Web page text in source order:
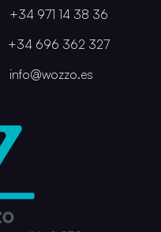
+34 971 14 38 36
+34 696 362 327
info@wozzo.es